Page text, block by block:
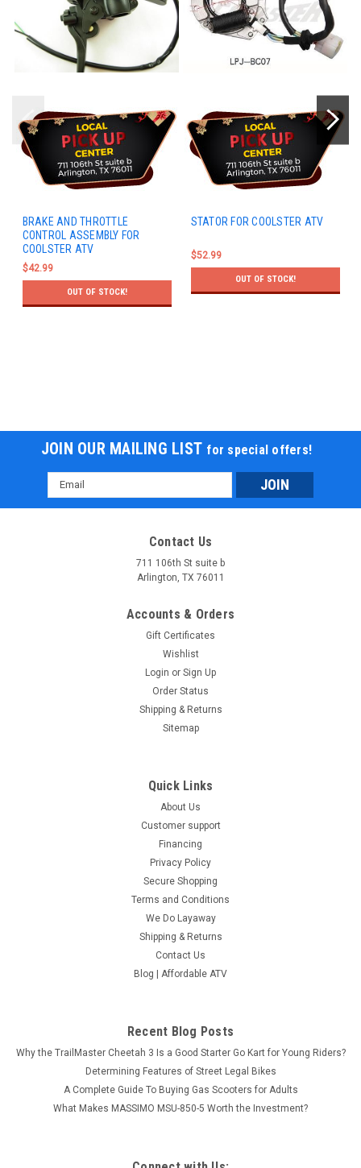
BRAKE AND THROTTLE
CONTROL ASSEMBLY FOR
COOLSTER ATV
$42.99
OUT OF STOCK!
STATOR FOR COOLSTER ATV
$52.99
OUT OF STOCK!
JOIN OUR MAILING LIST for special offers!
Email
Address
Contact Us
711 106th St suite b
Arlington, TX 76011
Accounts & Orders
Gift Certificates
Wishlist
Login or Sign Up
Order Status
Shipping & Returns
Sitemap
Quick Links
About Us
Customer support
Financing
Privacy Policy
Secure Shopping
Terms and Conditions
We Do Layaway
Shipping & Returns
Contact Us
Blog | Affordable ATV
Recent Blog Posts
Why the TrailMaster Cheetah 3 Is a Good Starter Go Kart for Young Riders?
Determining Features of Street Legal Bikes
A Complete Guide To Buying Gas Scooters for Adults
What Makes MASSIMO MSU-850-5 Worth the Investment?